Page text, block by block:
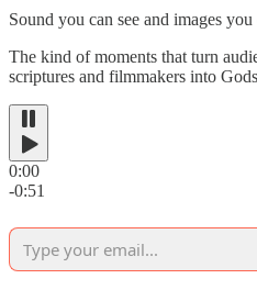
Sound you can see and images you
The kind of moments that turn
scriptures and filmmakers into
0:00
-0:51